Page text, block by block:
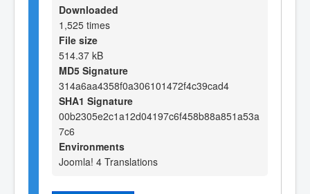
Downloaded
1,525 times
File size
514.37 kB
MD5 Signature
314a6aa4358f0a306101472f4c39cad4
SHA1 Signature
00b2305e2c1a12d04197c6f458b88a851a53a
7c6
Environments
Joomla! 4 Translations